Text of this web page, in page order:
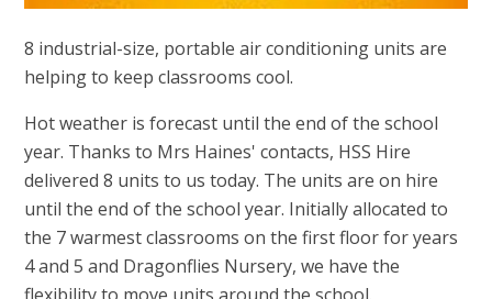
8 industrial-size, portable air conditioning units are
helping to keep classrooms cool.
Hot weather is forecast until the end of the school
year. Thanks to Mrs Haines' contacts, HSS Hire
delivered 8 units to us today. The units are on hire
until the end of the school year. Initially allocated to
the 7 warmest classrooms on the first floor for years
4 and 5 and Dragonflies Nursery, we have the